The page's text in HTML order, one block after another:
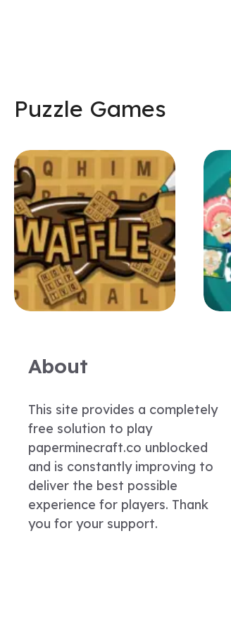
Puzzle Games
About
This site provides a completely
free solution to play
paperminecraft.co unblocked
and is constantly improving to
deliver the best possible
experience for players. Thank
you for your support.